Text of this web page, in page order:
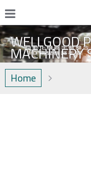
WELLGOOD
MACHINERY
Home